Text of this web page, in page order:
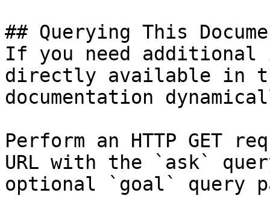
## Querying This
If you need
directly available in
documentation
Perform an HTTP GET
URL with the `ask`
optional `goal` query